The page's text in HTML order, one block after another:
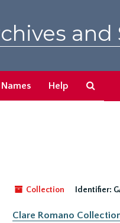
and
Names Help
Collection
Identifier:
Clare Romano